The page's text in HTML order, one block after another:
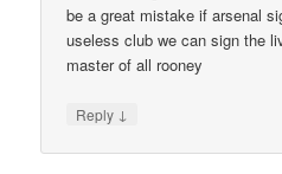
be a great mistake if arsenal
useless club we can sign the
master of all rooney
Reply ↓